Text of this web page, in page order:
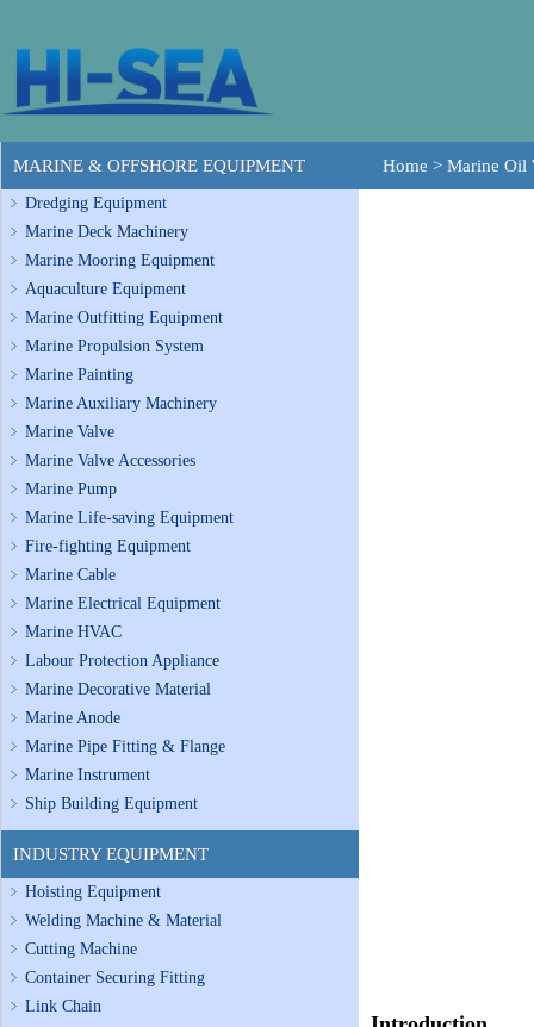
MARINE & OFFSHORE EQUIPMENT
Dredging Equipment
Marine Deck Machinery
Marine Mooring Equipment
Aquaculture Equipment
Marine Outfitting Equipment
Marine Propulsion System
Marine Painting
Marine Auxiliary Machinery
Marine Valve
Marine Valve Accessories
Marine Pump
Marine Life-saving Equipment
Fire-fighting Equipment
Marine Cable
Marine Electrical Equipment
Marine HVAC
Labour Protection Appliance
Marine Decorative Material
Marine Anode
Marine Pipe Fitting & Flange
Marine Instrument
Ship Building Equipment
INDUSTRY EQUIPMENT
Hoisting Equipment
Welding Machine & Material
Cutting Machine
Container Securing Fitting
Link Chain
Home > Marine Oil